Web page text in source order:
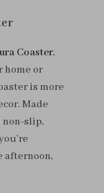
Coaster,
home or
is more
Made
non-slip,
afternoon,